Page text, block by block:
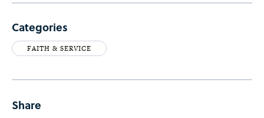
Categories
FAITH & SERVICE
Share